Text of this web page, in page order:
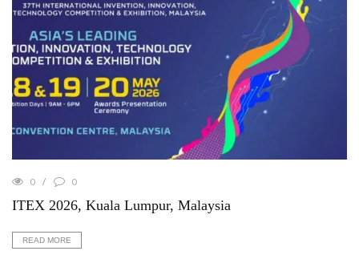
0 0
ITEX 2026, Kuala Lumpur, Malaysia
READ MORE